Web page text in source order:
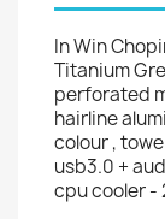
In Win
Titanium
perforated
hairline
colour ,
usb3.0 +
cpu cooler -